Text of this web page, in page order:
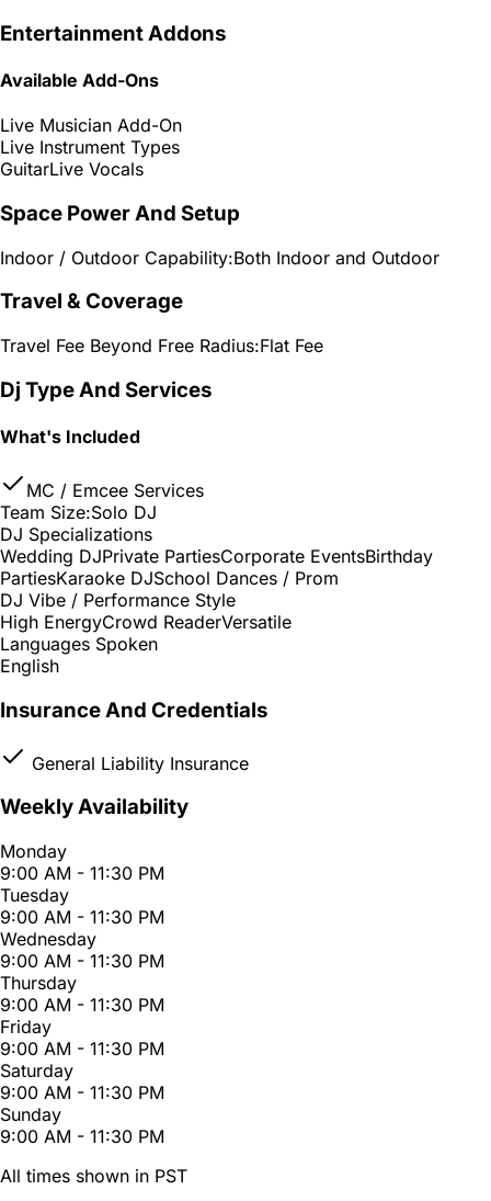
Entertainment Addons
Available Add-Ons
Live Musician Add-On
Live Instrument Types
GuitarLive Vocals
Space Power And Setup
Indoor / Outdoor Capability:Both Indoor and Outdoor
Travel & Coverage
Travel Fee Beyond Free Radius:Flat Fee
Dj Type And Services
What's Included
MC / Emcee Services
Team Size:Solo DJ
DJ Specializations
Wedding DJPrivate PartiesCorporate EventsBirthday
PartiesKaraoke DJSchool Dances / Prom
DJ Vibe / Performance Style
High EnergyCrowd ReaderVersatile
Languages Spoken
English
Insurance And Credentials
General Liability Insurance
Weekly Availability
Monday
9:00 AM - 11:30 PM
Tuesday
9:00 AM - 11:30 PM
Wednesday
9:00 AM - 11:30 PM
Thursday
9:00 AM - 11:30 PM
Friday
9:00 AM - 11:30 PM
Saturday
9:00 AM - 11:30 PM
Sunday
9:00 AM - 11:30 PM
All times shown in PST